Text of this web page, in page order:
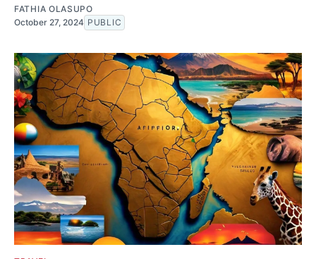
FATHIA OLASUPO
October 27, 2024 PUBLIC